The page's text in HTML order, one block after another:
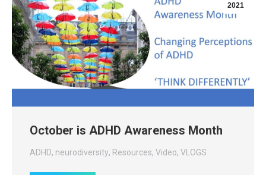
2021
October is ADHD Awareness Month
ADHD, neurodiversity, Resources, Video, VLOGS